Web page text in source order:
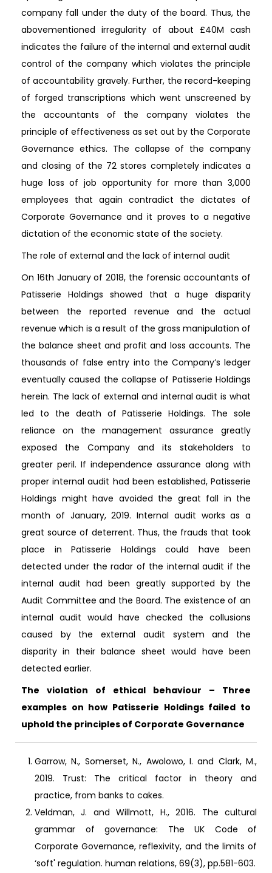
company fall under the duty of the board. Thus, the
abovementioned irregularity of about £40M cash
indicates the failure of the internal and external audit
control of the company which violates the principle
of accountability gravely. Further, the record-keeping
of forged transcriptions which went unscreened by
the accountants of the company violates the
principle of effectiveness as set out by the Corporate
Governance ethics. The collapse of the company
and closing of the 72 stores completely indicates a
huge loss of job opportunity for more than 3,000
employees that again contradict the dictates of
Corporate Governance and it proves to a negative
dictation of the economic state of the society.
The role of external and the lack of internal audit
On 16th January of 2018, the forensic accountants of
Patisserie Holdings showed that a huge disparity
between the reported revenue and the actual
revenue which is a result of the gross manipulation of
the balance sheet and profit and loss accounts. The
thousands of false entry into the Company’s ledger
eventually caused the collapse of Patisserie Holdings
herein. The lack of external and internal audit is what
led to the death of Patisserie Holdings. The sole
reliance on the management assurance greatly
exposed the Company and its stakeholders to
greater peril. If independence assurance along with
proper internal audit had been established, Patisserie
Holdings might have avoided the great fall in the
month of January, 2019. Internal audit works as a
great source of deterrent. Thus, the frauds that took
place in Patisserie Holdings could have been
detected under the radar of the internal audit if the
internal audit had been greatly supported by the
Audit Committee and the Board. The existence of an
internal audit would have checked the collusions
caused by the external audit system and the
disparity in their balance sheet would have been
detected earlier.
The violation of ethical behaviour – Three
examples on how Patisserie Holdings failed to
uphold the principles of Corporate Governance
Garrow, N., Somerset, N., Awolowo, I. and Clark, M.,
2019. Trust: The critical factor in theory and
practice, from banks to cakes.
Veldman, J. and Willmott, H., 2016. The cultural
grammar of governance: The UK Code of
Corporate Governance, reflexivity, and the limits of
‘soft' regulation. human relations, 69(3), pp.581-603.